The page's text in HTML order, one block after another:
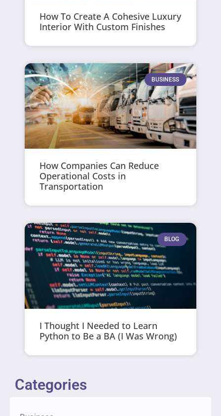
How To Create A Cohesive Luxury
Interior With Custom Finishes
BUSINESS
How Companies Can Reduce
Operational Costs in
Transportation
BLOG
I Thought I Needed to Learn
Python to Be a BA (I Was Wrong)
Categories